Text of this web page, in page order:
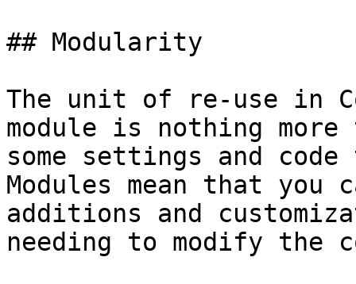
## Modularity
The unit of re-use in
module is nothing
some settings and
Modules mean that you
additions and
needing to modify the